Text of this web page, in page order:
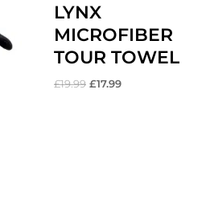
LYNX
MICROFIBER
TOUR TOWEL
£19.99 £17.99